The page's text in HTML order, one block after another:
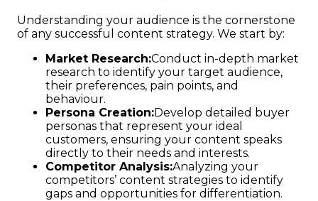
Understanding your audience is the cornerstone
of any successful content strategy. We start by:
Market Research:Conduct in-depth market
research to identify your target audience,
their preferences, pain points, and
behaviour.
Persona Creation:Develop detailed buyer
personas that represent your ideal
customers, ensuring your content speaks
directly to their needs and interests.
Competitor Analysis:Analyzing your
competitors’ content strategies to identify
gaps and opportunities for differentiation.